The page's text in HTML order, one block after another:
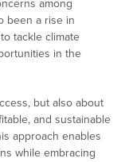
among
been a rise in
tackle climate
in the
but also about
and sustainable
approach enables
while embracing